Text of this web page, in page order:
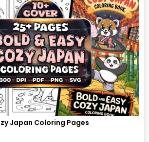
Japan Coloring Pages